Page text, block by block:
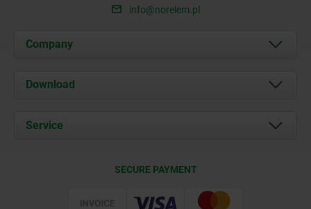
info@norelem.pl
Company
About us
Contact
Download
Service
SECURE PAYMENT